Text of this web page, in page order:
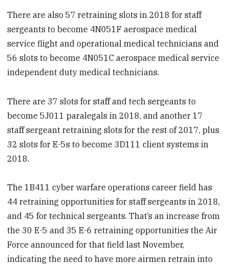
There are also 57 retraining slots in 2018 for staff
sergeants to become 4N051F aerospace medical
service flight and operational medical technicians and
56 slots to become 4N051C aerospace medical service
independent duty medical technicians.
There are 37 slots for staff and tech sergeants to
become 5J011 paralegals in 2018, and another 17
staff sergeant retraining slots for the rest of 2017, plus
32 slots for E-5s to become 3D111 client systems in
2018.
The 1B411 cyber warfare operations career field has
44 retraining opportunities for staff sergeants in 2018,
and 45 for technical sergeants. That’s an increase from
the 30 E-5 and 35 E-6 retraining opportunities the Air
Force announced for that field last November,
indicating the need to have more airmen retrain into